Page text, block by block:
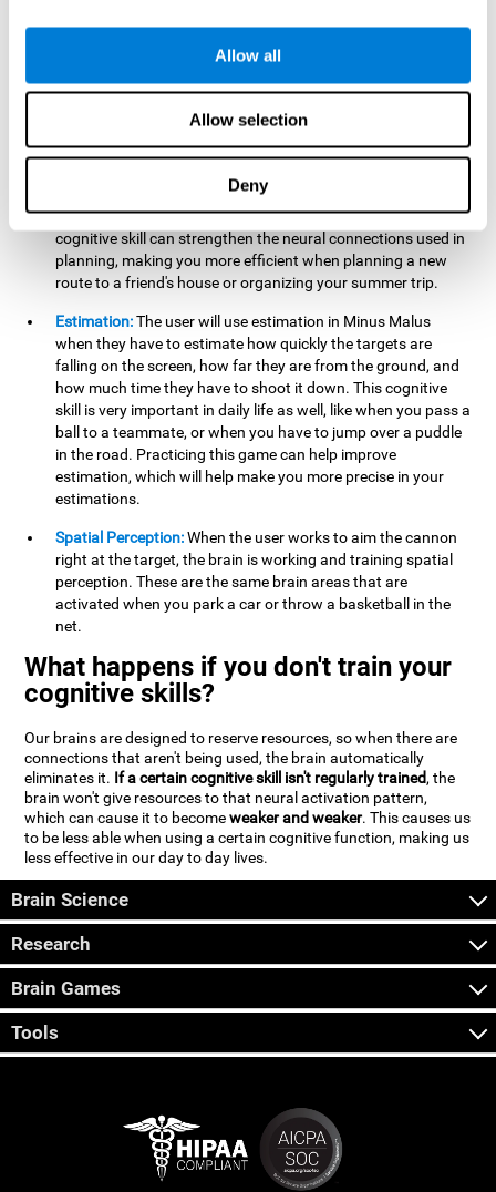
Allow all
Allow selection
Deny
car in a parking lot.
Hand-Eye Coordination: When aiming the mouse to hit the
falling package, the user will be using their coordination,
which may make it easier to tie their shoes or write with
the right number in order to bring the target's number to 0,
which can be quite challenging. Practicing and training this
cognitive skill can strengthen the neural connections used in
planning, making you more efficient when planning a new
route to a friend's house or organizing your summer trip.
Estimation:The user will use estimation in Minus Malus
when they have to estimate how quickly the targets are
falling on the screen, how far they are from the ground, and
how much time they have to shoot it down. This cognitive
skill is very important in daily life as well, like when you pass a
ball to a teammate, or when you have to jump over a puddle
in the road. Practicing this game can help improve
estimation, which will help make you more precise in your
estimations.
Spatial Perception:When the user works to aim the cannon
right at the target, the brain is working and training spatial
perception. These are the same brain areas that are
activated when you park a car or throw a basketball in the
net.
What happens if you don't train your
cognitive skills?
Our brains are designed to reserve resources, so when there are
connections that aren't being used, the brain automatically
eliminates it. If a certain cognitive skill isn't regularly trained, the
brain won't give resources to that neural activation pattern,
which can cause it to becomeweaker and weaker. This causes us
to be less able when using a certain cognitive function, making us
less effective in our day to day lives.
Brain Science
Research
Brain Games
Tools